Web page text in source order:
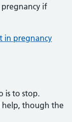
if
in pregnancy
is to stop.
help, though the